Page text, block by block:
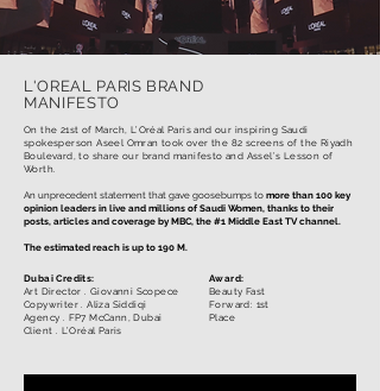
L'OREAL PARIS BRAND
MANIFESTO
On the 21st of March, L’Oréal Paris and our inspiring Saudi
spokesperson Aseel Omran took over the 82 screens of the Riyadh
Boulevard, to share our brand manifesto and Assel’s Lesson of
Worth. ​
An unprecedent statement that gave goosebumps to more than 100 key
opinion leaders in live and millions of Saudi Women, thanks to their
posts, articles and coverage by MBC, the #1 Middle East TV channel.
The estimated reach is up to 190 M.
Dubai Credits:
Art Director . Giovanni Scopece
Copywriter .Aliza Siddiqi
Agency . FP7 McCann, Dubai
Client . L’Oréal Paris
Award:
Beauty Fast
Forward: 1st
Place